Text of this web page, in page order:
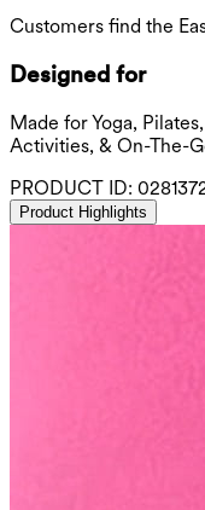
Customers find the
Designed for
Made for Yoga,
Activities, & On-The-
PRODUCT ID:
Product Highlights